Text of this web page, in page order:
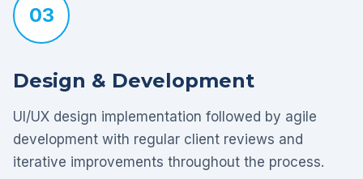
03
Design & Development
UI/UX design implementation followed by agile
development with regular client reviews and
iterative improvements throughout the process.